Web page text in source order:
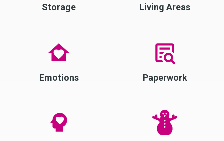
Storage Living Areas
Emotions Paperwork